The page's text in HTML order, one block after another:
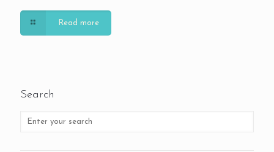
Read more
Search